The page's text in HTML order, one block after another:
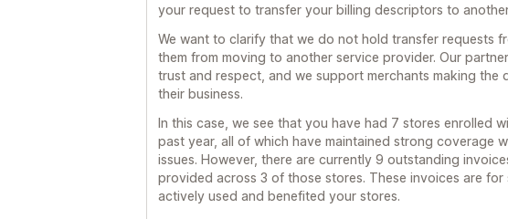
your request to transfer your billing descriptors to
We want to clarify that we do not hold transfer requests
them from moving to another service provider. Our
trust and respect, and we support merchants making the
their business.
In this case, we see that you have had 7 stores enrolled
past year, all of which have maintained strong coverage
issues. However, there are currently 9 outstanding
provided across 3 of those stores. These invoices are for
actively used and benefited your stores.